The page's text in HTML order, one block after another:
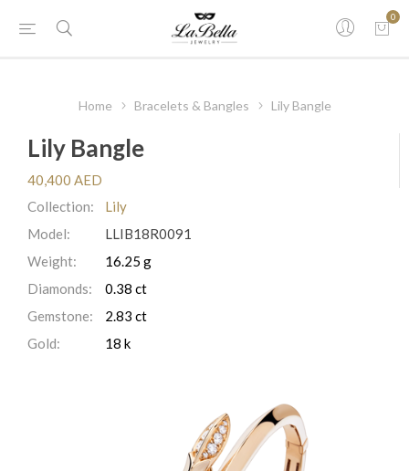
0
Home Bracelets & Bangles Lily Bangle
Lily Bangle
40,400 AED
Collection:
Lily
Model:
LLIB18R0091
Weight:
16.25 g
Diamonds:
0.38 ct
Gemstone:
2.83 ct
Gold:
18 k